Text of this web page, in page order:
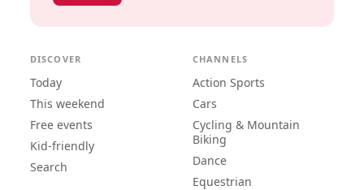
DISCOVER
Today
This weekend
Free events
Kid-friendly
Search
CHANNELS
Action Sports
Cars
Cycling & Mountain
Biking
Dance
Equestrian